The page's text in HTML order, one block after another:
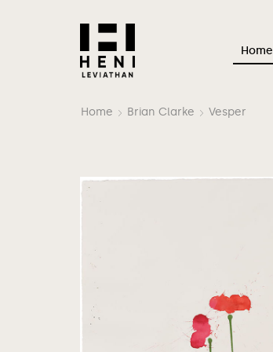
Home
Home Brian Clarke Vesper